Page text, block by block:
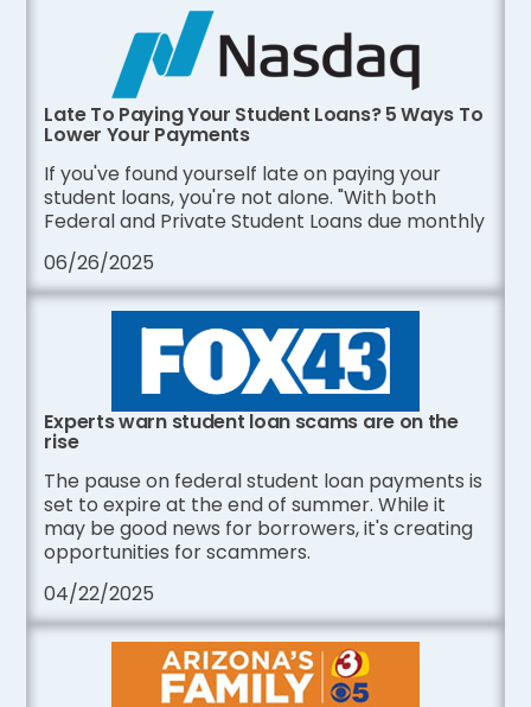
Late To Paying Your Student Loans? 5 Ways To
Lower Your Payments
If you've found yourself late on paying your
student loans, you're not alone. "With both
Federal and Private Student Loans due monthly
06/26/2025
Experts warn student loan scams are on the
rise
The pause on federal student loan payments is
set to expire at the end of summer. While it
may be good news for borrowers, it's creating
opportunities for scammers.
04/22/2025